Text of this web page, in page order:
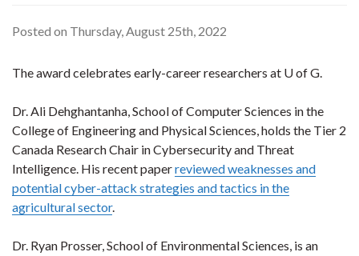
Posted on Thursday, August 25th, 2022
The award celebrates early-career researchers at U of G.
Dr. Ali Dehghantanha, School of Computer Sciences in the
College of Engineering and Physical Sciences, holds the Tier 2
Canada Research Chair in Cybersecurity and Threat
Intelligence. His recent paperreviewed weaknesses and
potential cyber-attack strategies and tactics in the
agricultural sector.
Dr. Ryan Prosser, School of Environmental Sciences, is an